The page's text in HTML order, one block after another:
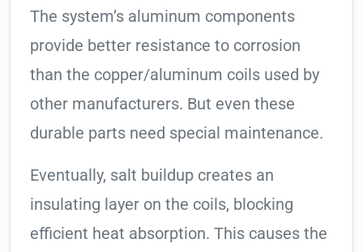
The system’s aluminum components
provide better resistance to corrosion
than the copper/aluminum coils used by
other manufacturers. But even these
durable parts need special maintenance.
Eventually, salt buildup creates an
insulating layer on the coils, blocking
efficient heat absorption. This causes the